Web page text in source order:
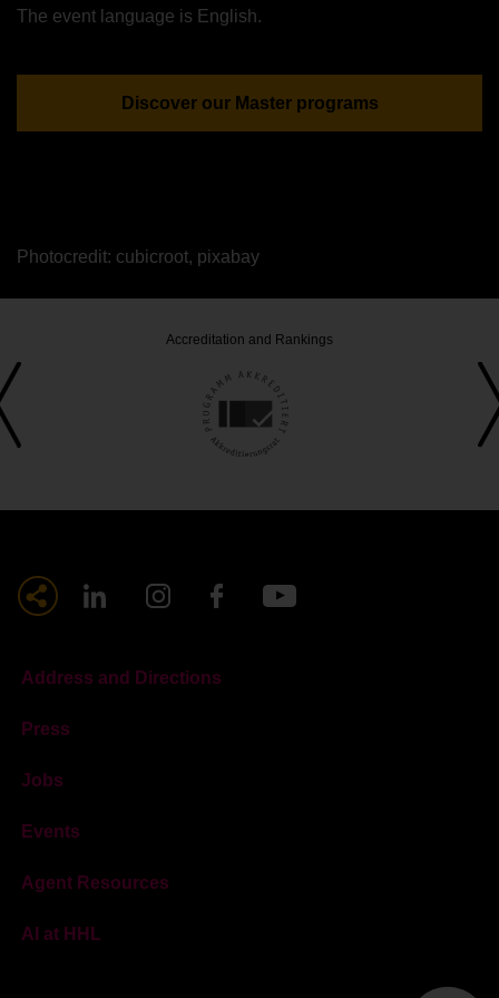
The event language is English.
Discover our Master programs
Photocredit: cubicroot, pixabay
Accreditation and Rankings
Address and Directions
Press
Jobs
Events
Agent Resources
AI at HHL